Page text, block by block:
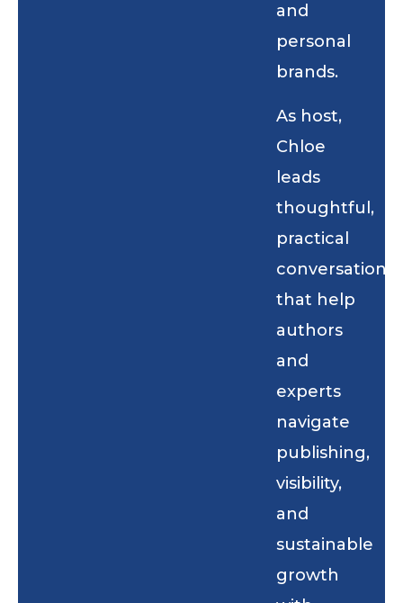
and
personal
brands.
As host,
Chloe
leads
thoughtful,
practical
conversations
that help
authors
and
experts
navigate
publishing,
visibility,
and
sustainable
growth